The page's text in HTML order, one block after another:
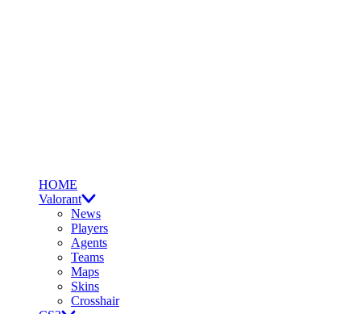
HOME
Valorant
News
Players
Agents
Teams
Maps
Skins
Crosshair